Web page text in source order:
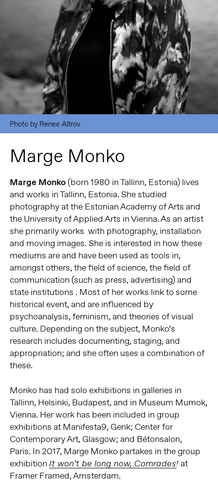
Photo by Renee Altrov
Marge Monko
Marge Monko(born 1980 in Tallinn, Estonia) lives
and works in Tallinn, Estonia. She studied
photography at the Estonian Academy of Arts and
the University of Applied Arts in Vienna. As an artist
she primarily works with photography, installation
and moving images. She is interested in how these
mediums are and have been used as tools in,
amongst others, the field of science, the field of
communication (such as press, advertising) and
state institutions . Most of her works link to some
historical event, and are influenced by
psychoanalysis, feminism, and theories of visual
culture. Depending on the subject, Monko’s
research includes documenting, staging, and
appropriation; and she often uses a combination of
these.
Monko has had solo exhibitions in galleries in
Tallinn, Helsinki, Budapest, and in Museum Mumok,
Vienna. Her work has been included in group
exhibitions at Manifesta9, Genk; Center for
Contemporary Art, Glasgow; and Bétonsalon,
Paris. In 2017, Marge Monko partakes in the group
exhibition It won’t be long now, Comrades!at
Framer Framed, Amsterdam.